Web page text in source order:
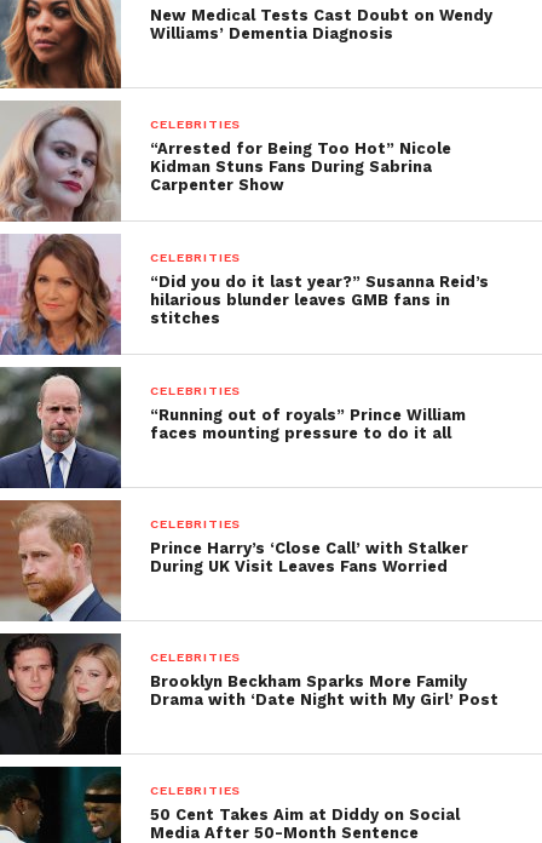
New Medical Tests Cast Doubt on Wendy
Williams’ Dementia Diagnosis
CELEBRITIES
“Arrested for Being Too Hot” Nicole
Kidman Stuns Fans During Sabrina
Carpenter Show
CELEBRITIES
“Did you do it last year?” Susanna Reid’s
hilarious blunder leaves GMB fans in
stitches
CELEBRITIES
“Running out of royals” Prince William
faces mounting pressure to do it all
CELEBRITIES
Prince Harry’s ‘Close Call’ with Stalker
During UK Visit Leaves Fans Worried
CELEBRITIES
Brooklyn Beckham Sparks More Family
Drama with ‘Date Night with My Girl’ Post
CELEBRITIES
50 Cent Takes Aim at Diddy on Social
Media After 50-Month Sentence